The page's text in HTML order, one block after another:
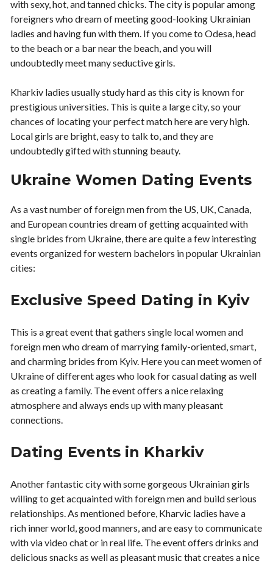
with sexy, hot, and tanned chicks. The city is popular among
foreigners who dream of meeting good-looking Ukrainian
ladies and having fun with them. If you come to Odesa, head
to the beach or a bar near the beach, and you will
undoubtedly meet many seductive girls.
Kharkiv ladies usually study hard as this city is known for
prestigious universities. This is quite a large city, so your
chances of locating your perfect match here are very high.
Local girls are bright, easy to talk to, and they are
undoubtedly gifted with stunning beauty.
Ukraine Women Dating Events
As a vast number of foreign men from the US, UK, Canada,
and European countries dream of getting acquainted with
single brides from Ukraine, there are quite a few interesting
events organized for western bachelors in popular Ukrainian
cities:
Exclusive Speed Dating in Kyiv
This is a great event that gathers single local women and
foreign men who dream of marrying family-oriented, smart,
and charming brides from Kyiv. Here you can meet women of
Ukraine of different ages who look for casual dating as well
as creating a family. The event offers a nice relaxing
atmosphere and always ends up with many pleasant
connections.
Dating Events in Kharkiv
Another fantastic city with some gorgeous Ukrainian girls
willing to get acquainted with foreign men and build serious
relationships. As mentioned before, Kharvic ladies have a
rich inner world, good manners, and are easy to communicate
with via video chat or in real life. The event offers drinks and
delicious snacks as well as pleasant music that creates a nice